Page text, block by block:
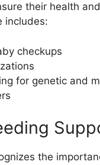
their health
includes:
checkups
for genetic and
the